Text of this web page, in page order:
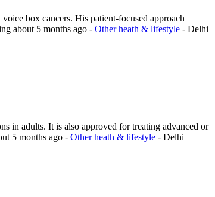
box cancers. His patient-focused approach
about 5 months ago - Other heath & lifestyle - Delhi
in adults. It is also approved for treating advanced or
5 months ago - Other heath & lifestyle - Delhi